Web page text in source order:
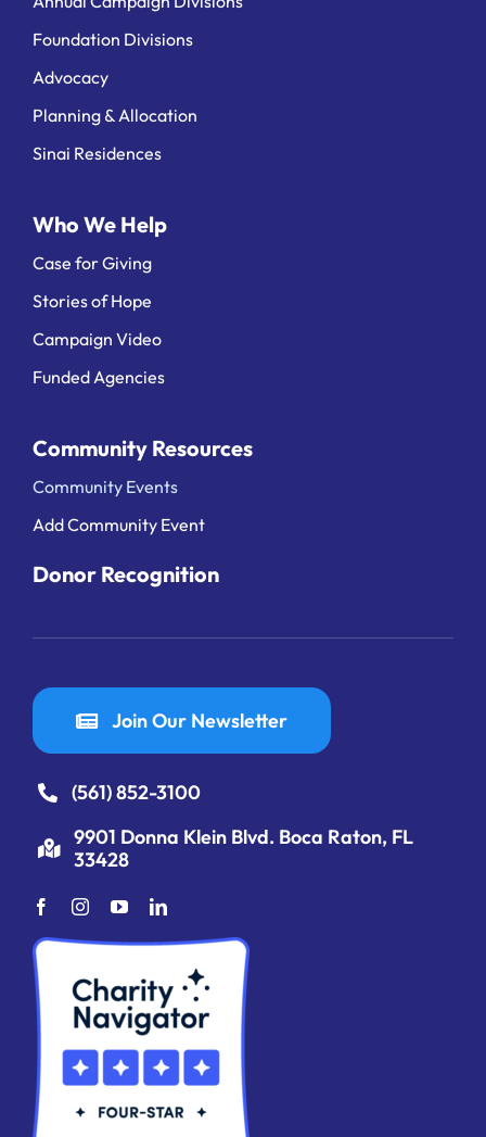
Foundation Divisions
Advocacy
Planning & Allocation
Sinai Residences
Who We Help
Case for Giving
Stories of Hope
Campaign Video
Funded Agencies
Community Resources
Community Events
Add Community Event
Donor Recognition
Join Our Newsletter
(561) 852-3100
9901 Donna Klein Blvd. Boca Raton, FL
33428